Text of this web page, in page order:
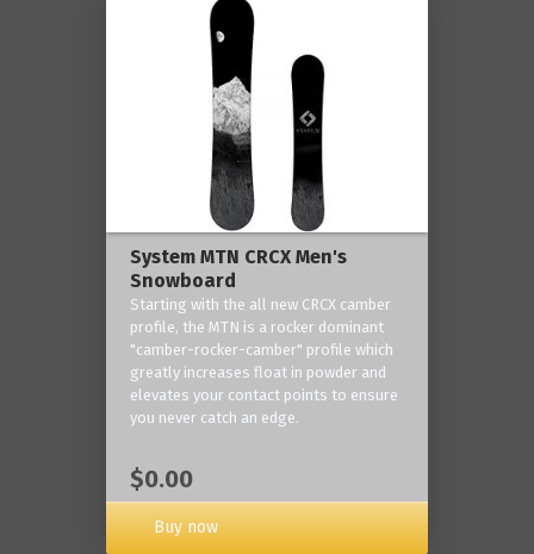
System MTN CRCX Men's
Snowboard
Starting with the all new CRCX camber
profile, the MTN is a rocker dominant
"camber-rocker-camber" profile which
greatly increases float in powder and
elevates your contact points to ensure
you never catch an edge.
$0.00
Buy now